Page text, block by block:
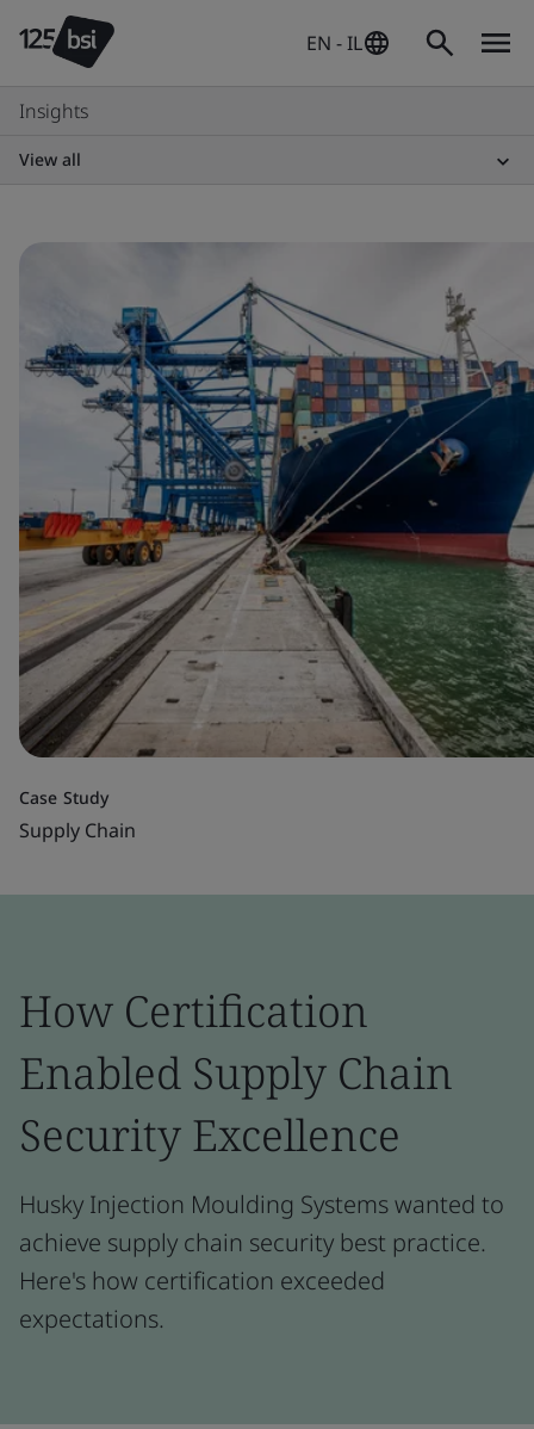
EN - IL
Insights
View all
Case Study
Supply Chain
How Certification
Enabled Supply Chain
Security Excellence
Husky Injection Moulding Systems wanted to
achieve supply chain security best practice.
Here's how certification exceeded
expectations.